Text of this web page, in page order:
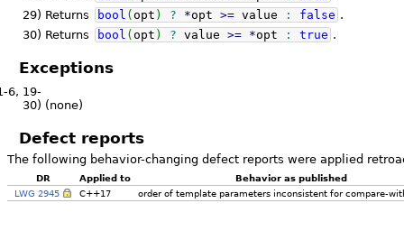
29) Returns bool (opt ) ? *opt>= value : false .
30) Returns bool (opt ) ? value>= *opt : true .
Exceptions
6, 19-
30) (none)
Defect reports
The following behavior-changing defect reports were applied
DR Applied to
Behavior as published
LWG 2945
C++17 order of template parameters inconsistent for compare-